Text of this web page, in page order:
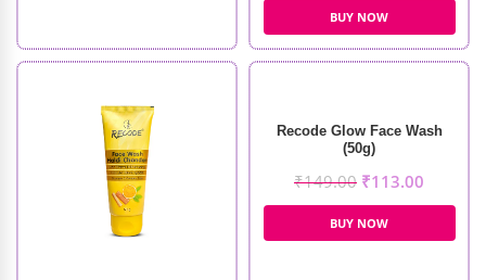
BUY NOW
Recode Glow Face Wash
(50g)
₹149.00 ₹113.00
BUY NOW